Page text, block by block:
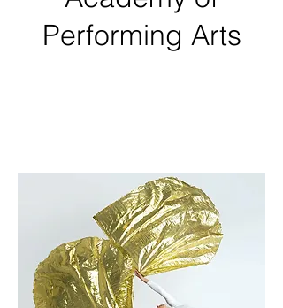
Performing Arts